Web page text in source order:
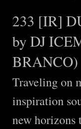
233 [IR]
by DJ
BRANCO)
Traveling on
inspiration
new